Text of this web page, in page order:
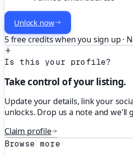
Unlock now
5 free credits when you sign up ·
Is this your profile?
Take control of your listing.
Update your details, link your
unlocks. Drop us a note and we'll
Claim profile
Browse more